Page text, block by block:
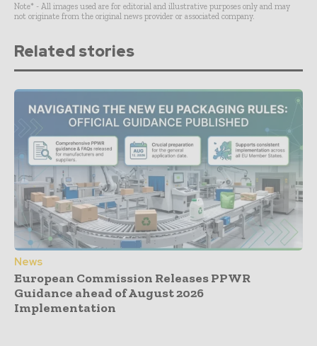
Note* - All images used are for editorial and illustrative purposes only and may
not originate from the original news provider or associated company.
Related stories
News
European Commission Releases PPWR
Guidance ahead of August 2026
Implementation